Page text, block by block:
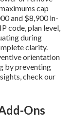
cap
and $8,900 in-
code, plan level,
during
clarity.
orientation
by preventing
check our
Ons